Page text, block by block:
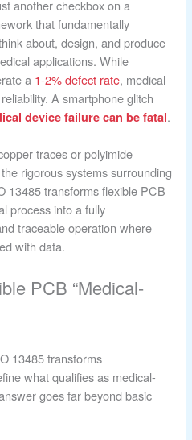
another checkbox on a
that fundamentally
about, design, and produce
applications. While
a 1-2% defect rate, medical
A smartphone glitch
device failure can be fatal.
traces or polyimide
rigorous systems surrounding
13485 transforms flexible PCB
process into a fully
traceable operation where
with data.
PCB “Medical-
13485 transforms
what qualifies as medical-
goes far beyond basic